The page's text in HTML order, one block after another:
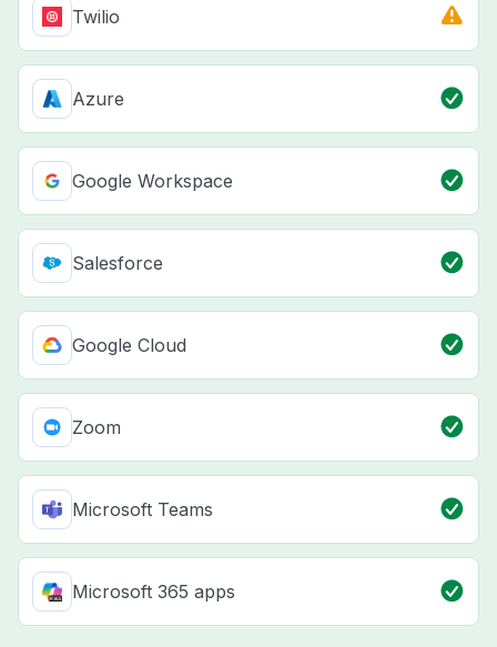
Twilio
Azure
Google Workspace
Salesforce
Google Cloud
Zoom
Microsoft Teams
Microsoft 365 apps